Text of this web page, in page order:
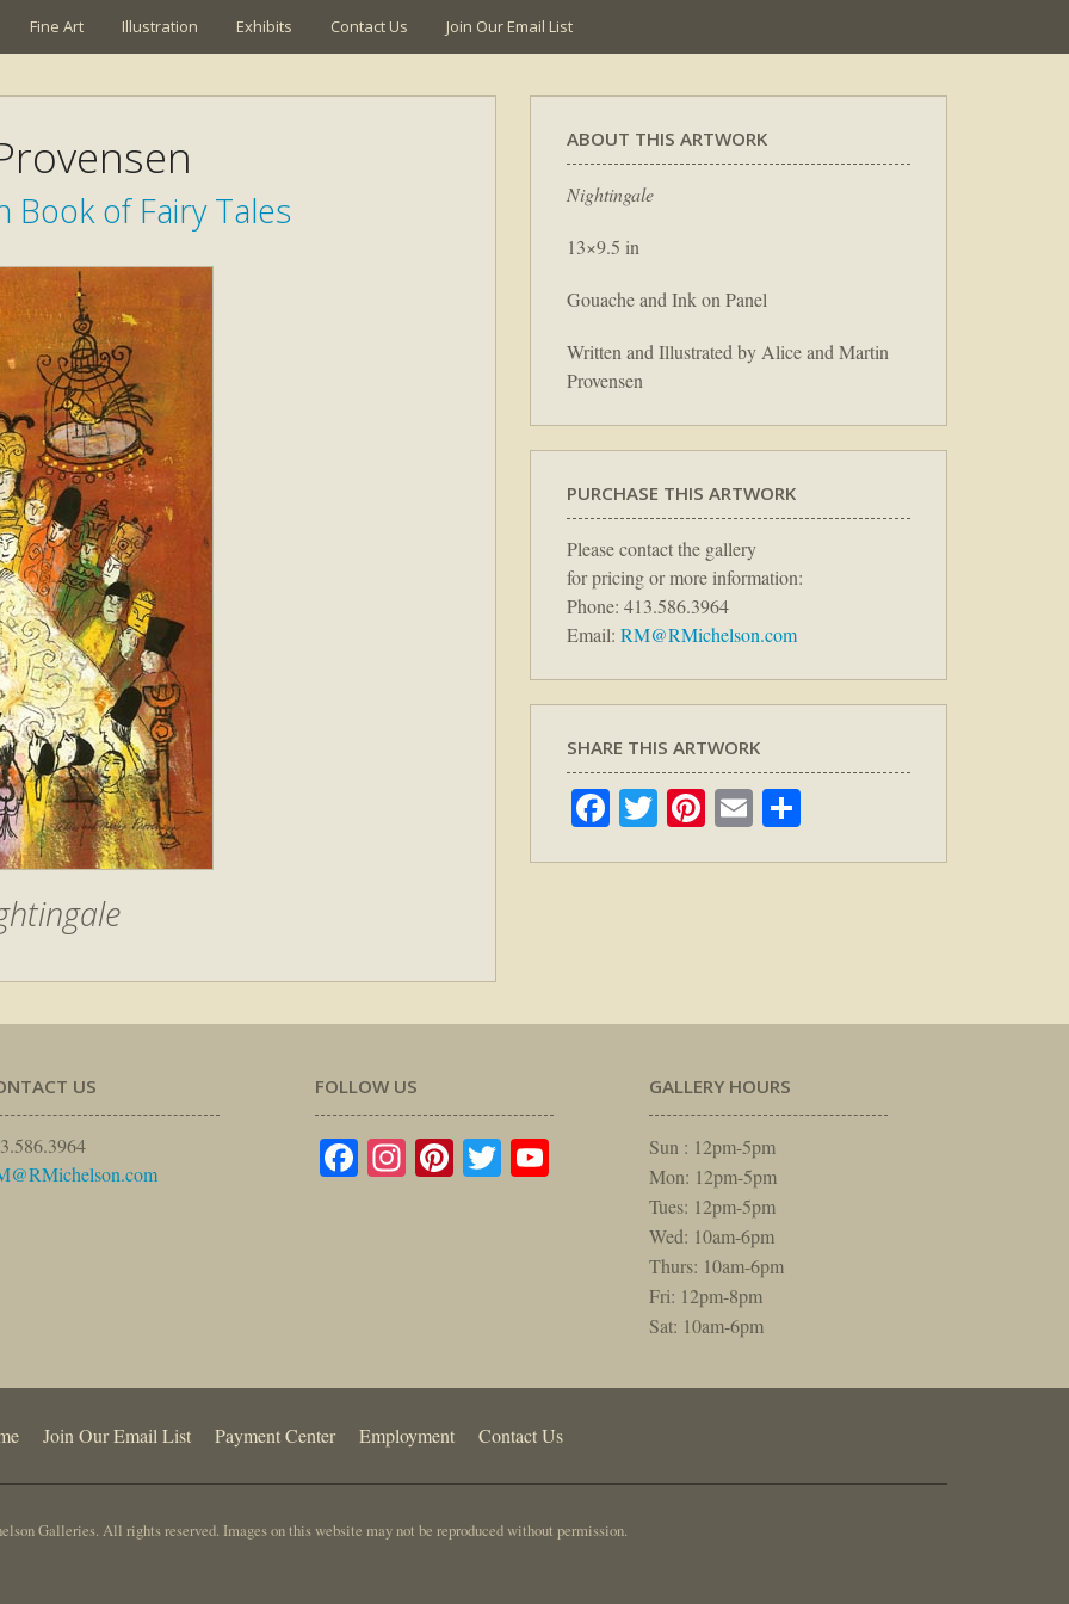
Fine Art Illustration Exhibits Contact Us Join Our Email List
Book of Fairy Tales
ABOUT THIS ARTWORK
Nightingale
13×9.5 in
Gouache and Ink on Panel
Written and Illustrated by Alice and Martin
Provensen
PURCHASE THIS ARTWORK
Please contact the gallery
for pricing or more information:
Phone: 413.586.3964
Email: RM@RMichelson.com
SHARE THIS ARTWORK
Facebook
TwitterPinterest
Email
US FOLLOW US
Facebook
Instagram
Pinterest
TwitterYouTube
GALLERY HOURS
Sun : 12pm-5pm
Mon: 12pm-5pm
Tues: 12pm-5pm
Wed: 10am-6pm
Thurs: 10am-6pm
Fri: 12pm-8pm
Sat: 10am-6pm
Join Our Email List Payment Center Employment Contact Us
Galleries. All rights reserved. Images on this website may not be reproduced without permission.